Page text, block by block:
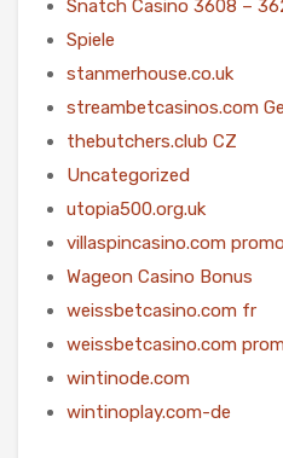
Snatch Casino 3608 –
Spiele
stanmerhouse.co.uk
streambetcasinos.com
thebutchers.club CZ
Uncategorized
utopia500.org.uk
villaspincasino.com
Wageon Casino Bonus
weissbetcasino.com fr
weissbetcasino.com
wintinode.com
wintinoplay.com-de